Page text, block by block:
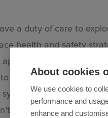
About cookies
We use cookies to
performance and
enhance and
a duty of care to
health and safety
is made available to
summon help via a
access control
have eyes everywhere